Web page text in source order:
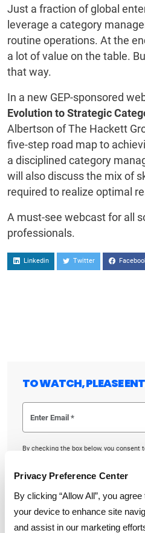
Privacy Preference Center
By clicking “Allow All”, you
your device to enhance site
and assist in our marketing
Just a fraction of global
leverage a category
routine operations. At the
a lot of value on the table.
that way.
In a new GEP-sponsored
Evolution to Strategic
Albertson of The Hackett
five-step road map to
a disciplined category
will also discuss the mix of
required to realize optimal
A must-see webcast for all
professionals.
Linkedin Twitter
TO WATCH, PLEASE
By checking the box below, you consent
representatives may contact you to
answer questions.
If at any point of time you decide to
unsubscribe by emailing your request
Please refer to the GEP Privacy
and protect your personal information.